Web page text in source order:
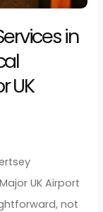
Services
UK